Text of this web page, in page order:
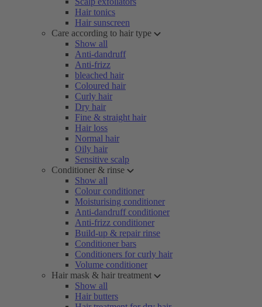
Hair tonics
Hair sunscreen
Care according to hair type
Show all
Anti-dandruff
Anti-frizz
bleached hair
Coloured hair
Curly hair
Dry hair
Fine & straight hair
Hair loss
Normal hair
Oily hair
Sensitive scalp
Conditioner & rinse
Show all
Colour conditioner
Moisturising conditioner
Anti-dandruff conditioner
Anti-frizz conditioner
Build-up & repair rinse
Conditioner bars
Conditioners for curly hair
Volume conditioner
Hair mask & hair treatment
Show all
Hair butters